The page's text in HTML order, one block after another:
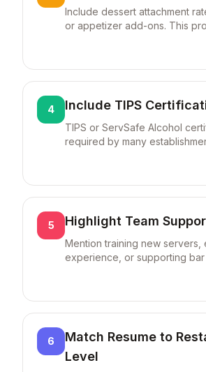
Include dessert attachment
or appetizer add-ons. This
4 Include TIPS
TIPS or ServSafe Alcohol
required by many
5 Highlight Team
Mention training new servers,
experience, or supporting bar
6
Match Resume to
Level